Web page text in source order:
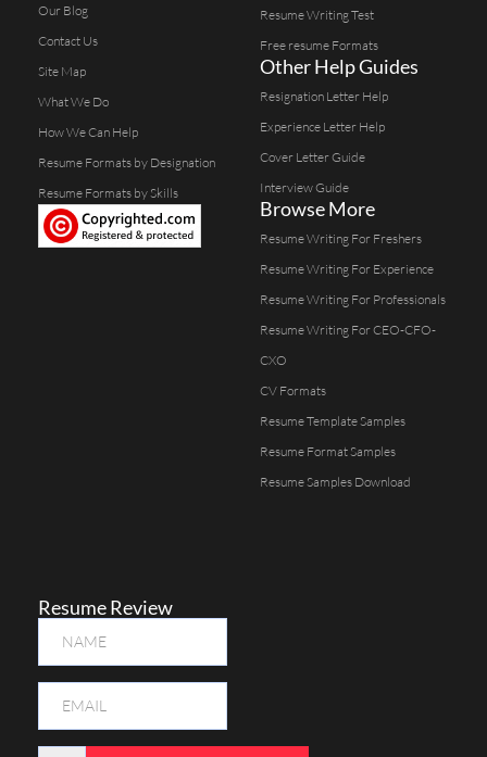
Our Blog
Contact Us
Site Map
What We Do
How We Can Help
Resume Formats by Designation
Resume Formats by Skills
Resume Writing Test
Free resume Formats
Other Help Guides
Resignation Letter Help
Experience Letter Help
Cover Letter Guide
Interview Guide
Browse More
Resume Writing For Freshers
Resume Writing For Experience
Resume Writing For Professionals
Resume Writing For CEO-CFO-
CXO
CV Formats
Resume Template Samples
Resume Format Samples
Resume Samples Download
Resume Review